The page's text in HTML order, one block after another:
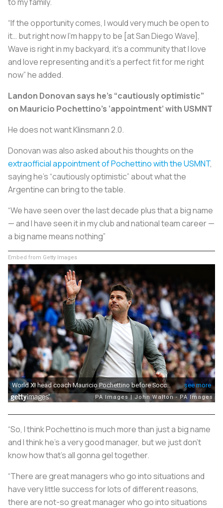
“If the opportunity comes, I would very much be open to
it… but right now I’m happy to be [at San Diego Wave],
Wave is right in my backyard, it’s a community that I love
and love representing and it’s a perfect fit for me right
now” he added.
Landon Donovan says he’s “cautiously optimistic”
on Mauricio Pochettino’s ‘appointment’ with USMNT
He does not want Klinsmann 2.0.
Donovan was also asked about his thoughts on the
extraofficial appointment of Pochettino with the USMNT,
saying he’s “cautiously optimistic” about what the
Argentine can bring to the table.
“We have seen over the last decade plus that a big name
— and I have seen it in my club and national team career —
a big name means nothing”
Embed from Getty Images
“So, I think Pochettino is much more than just a big name
and I think he’s a very good manager, but we just don’t
know how that’s all gonna gel together.
“There are great managers who go into situations and
have very little success for lots of different reasons,
there are not-so great manager who go into situations